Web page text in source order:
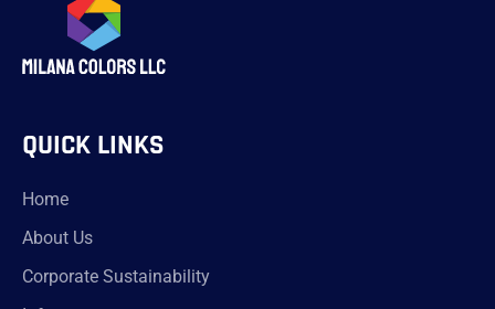
QUICK LINKS
Home
About Us
Corporate Sustainability